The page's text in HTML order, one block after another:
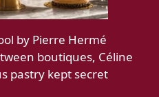
by Pierre Hermé
boutiques, Céline
pastry kept secret